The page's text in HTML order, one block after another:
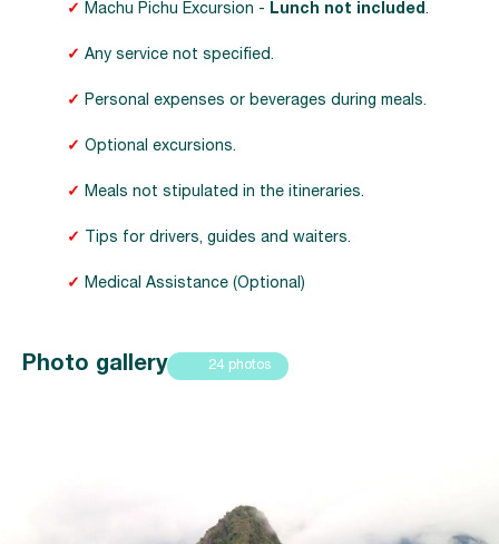
✓ Machu Pichu Excursion - Lunch not included.
✓ Any service not specified.
✓ Personal expenses or beverages during meals.
✓ Optional excursions.
✓ Meals not stipulated in the itineraries.
✓ Tips for drivers, guides and waiters.
✓ Medical Assistance (Optional)
Photo gallery 24 photos